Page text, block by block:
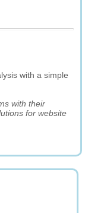
with a simple
with their
for website